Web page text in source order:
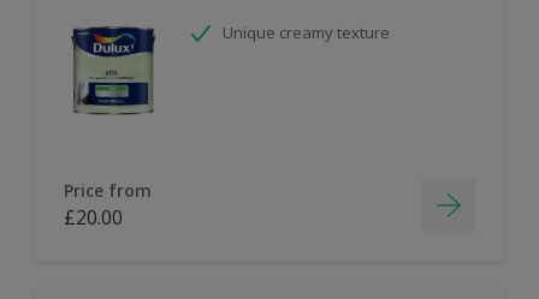
Unique creamy texture
Price from
£20.00